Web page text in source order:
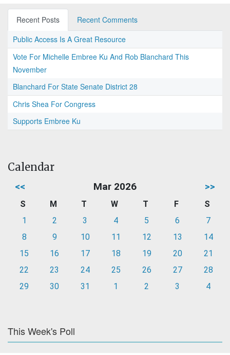
Recent Posts
Recent Comments
Public Access Is A Great Resource
Vote For Michelle Embree Ku And Rob Blanchard This
November
Blanchard For State Senate District 28
Chris Shea For Congress
Supports Embree Ku
Calendar
<< Mar 2026 >>
S M T W T F
S
1
2 3 4 5 6
7
8
9 10 11 12 13
14
15
16 17 18 19 20
21
22
23 24 25 26 27
28
29
30 31 1 2 3 4
This Week's Poll